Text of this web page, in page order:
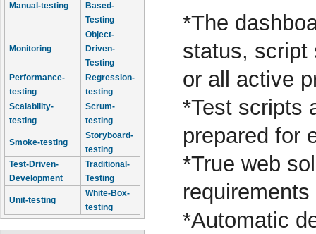
Manual-testing
Based-
Testing
Monitoring
Object-
Driven-
Testing
Performance-
testing
Regression-
testing
Scalability-
testing
Scrum-
testing
Smoke-testing
Storyboard-
testing
Test-Driven-
Development
Traditional-
Testing
Unit-testing
White-Box-
testing
*The
status, script
or all active
*Test scripts
prepared for
*True web
requirements
*Automatic